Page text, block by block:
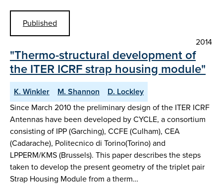
Published
2014
"Thermo-structural development of
the ITER ICRF strap housing module"
K. Winkler M. Shannon
D. Lockley
Since March 2010 the preliminary design of the ITER ICRF
Antennas have been developed by CYCLE, a consortium
consisting of IPP (Garching), CCFE (Culham), CEA
(Cadarache), Politecnico di Torino(Torino) and
LPPERM/KMS (Brussels). This paper describes the steps
taken to develop the present geometry of the triplet pair
Strap Housing Module from a therm…